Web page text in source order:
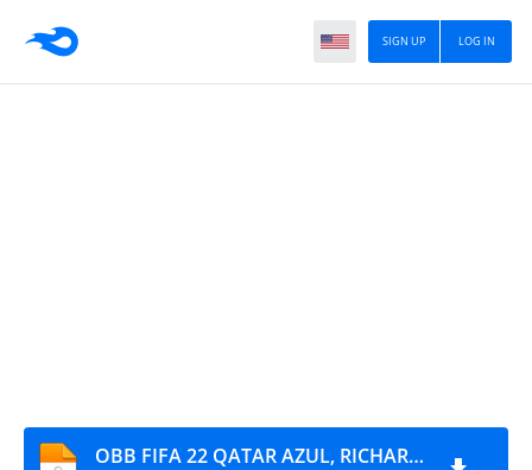
LOG IN
SIGN UP
OBB FIFA 22 QATAR AZUL, RICHARD DJ - GIIO